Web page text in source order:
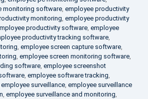
monitoring software, employee productivity
monitoring, employee productivity
productivity software, employee
productivity tracking software,
, employee screen capture software,
, employee screen monitoring software,
software, employee screenshot
, employee software tracking,
employee surveillance, employee surveillance
, employee surveillance and monitoring,